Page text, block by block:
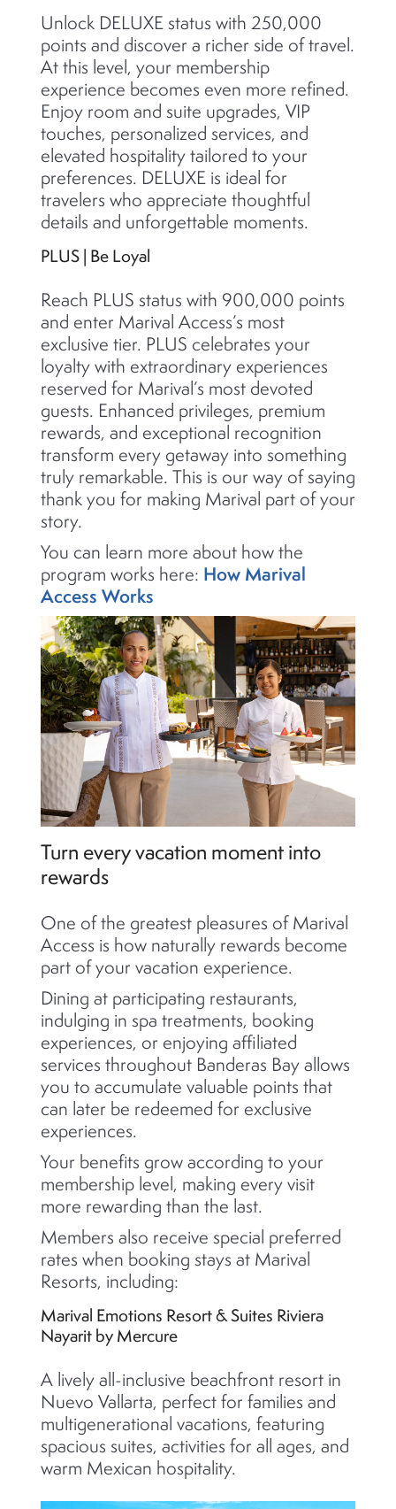
Unlock DELUXE status with 250,000
points and discover a richer side of travel.
At this level, your membership
experience becomes even more refined.
Enjoy room and suite upgrades, VIP
touches, personalized services, and
elevated hospitality tailored to your
preferences. DELUXE is ideal for
travelers who appreciate thoughtful
details and unforgettable moments.
PLUS | Be Loyal
Reach PLUS status with 900,000 points
and enter Marival Access’s most
exclusive tier. PLUS celebrates your
loyalty with extraordinary experiences
reserved for Marival’s most devoted
guests. Enhanced privileges, premium
rewards, and exceptional recognition
transform every getaway into something
truly remarkable. This is our way of saying
thank you for making Marival part of your
story.
You can learn more about how the
program works here: How Marival
Access Works
Turn every vacation moment into
rewards
One of the greatest pleasures of Marival
Access is how naturally rewards become
part of your vacation experience.
Dining at participating restaurants,
indulging in spa treatments, booking
experiences, or enjoying affiliated
services throughout Banderas Bay allows
you to accumulate valuable points that
can later be redeemed for exclusive
experiences.
Your benefits grow according to your
membership level, making every visit
more rewarding than the last.
Members also receive special preferred
rates when booking stays at Marival
Resorts, including:
Marival Emotions Resort & Suites Riviera
Nayarit by Mercure
A lively all-inclusive beachfront resort in
Nuevo Vallarta, perfect for families and
multigenerational vacations, featuring
spacious suites, activities for all ages, and
warm Mexican hospitality.